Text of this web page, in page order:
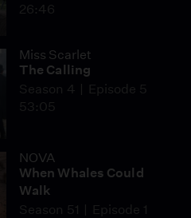
26:46
Miss Scarlet
The Calling
Season 4
Episode 5
53:05
NOVA
When Whales Could
Walk
Season 51
Episode 1